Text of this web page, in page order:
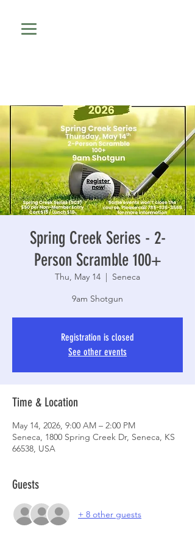
Spring Creek Series - 2-
Person Scramble 100+
Thu, May 14
  |
Seneca
9am Shotgun
Registration is closed
See other events
Time & Location
May 14, 2026, 9:00 AM – 2:00 PM
Seneca, 1800 Spring Creek Dr, Seneca, KS
66538, USA
Guests
+ 8 other guests